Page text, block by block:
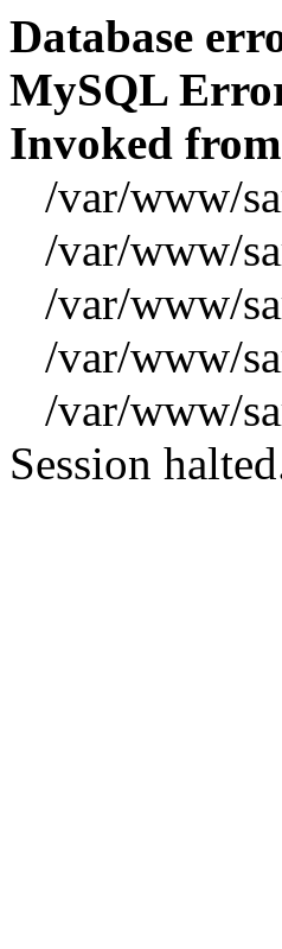
Database
MySQL
Invoked from
/var/www/
/var/www/
/var/www/
/var/www/
/var/www/
Session